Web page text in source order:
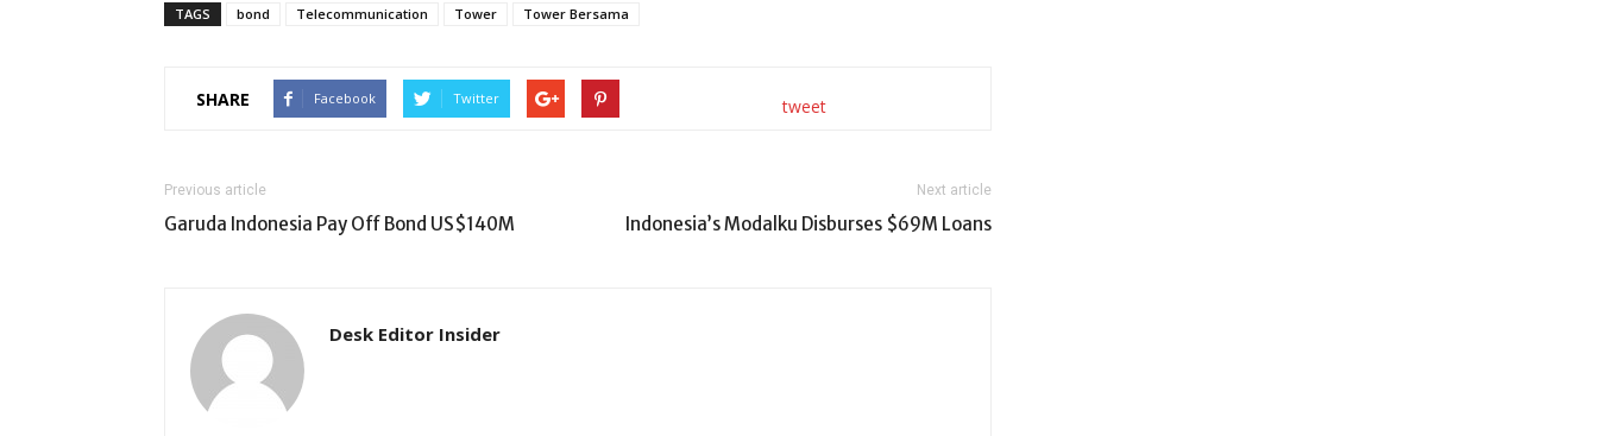
TAGS bond Telecommunication Tower Tower Bersama
SHARE Facebook Twitter tweet
Previous article
Garuda Indonesia Pay Off Bond US$140M
Next article
Indonesia’s Modalku Disburses $69M Loans
Desk Editor Insider